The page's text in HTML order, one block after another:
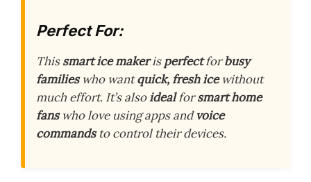
Perfect For:
Thissmart ice makerisperfectforbusy
familieswho wantquick, fresh icewithout
much effort. It’s alsoidealforsmart home
fanswho love using apps andvoice
commandsto control their devices.